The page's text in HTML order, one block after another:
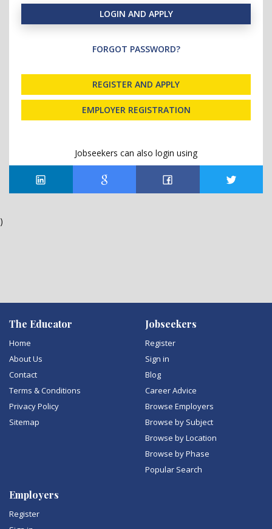
LOGIN AND APPLY
FORGOT PASSWORD?
REGISTER AND APPLY
EMPLOYER REGISTRATION
Jobseekers can also login using
The Educator
Home
About Us
Contact
Terms & Conditions
Privacy Policy
Sitemap
Jobseekers
Register
Sign in
Blog
Career Advice
Browse Employers
Browse by Subject
Browse by Location
Browse by Phase
Popular Search
Employers
Register
)